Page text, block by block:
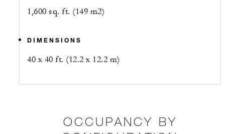
1,600 sq. ft. (149 m2)
DIMENSIONS
40 x 40 ft. (12.2 x 12.2 m)
OCCUPANCY BY